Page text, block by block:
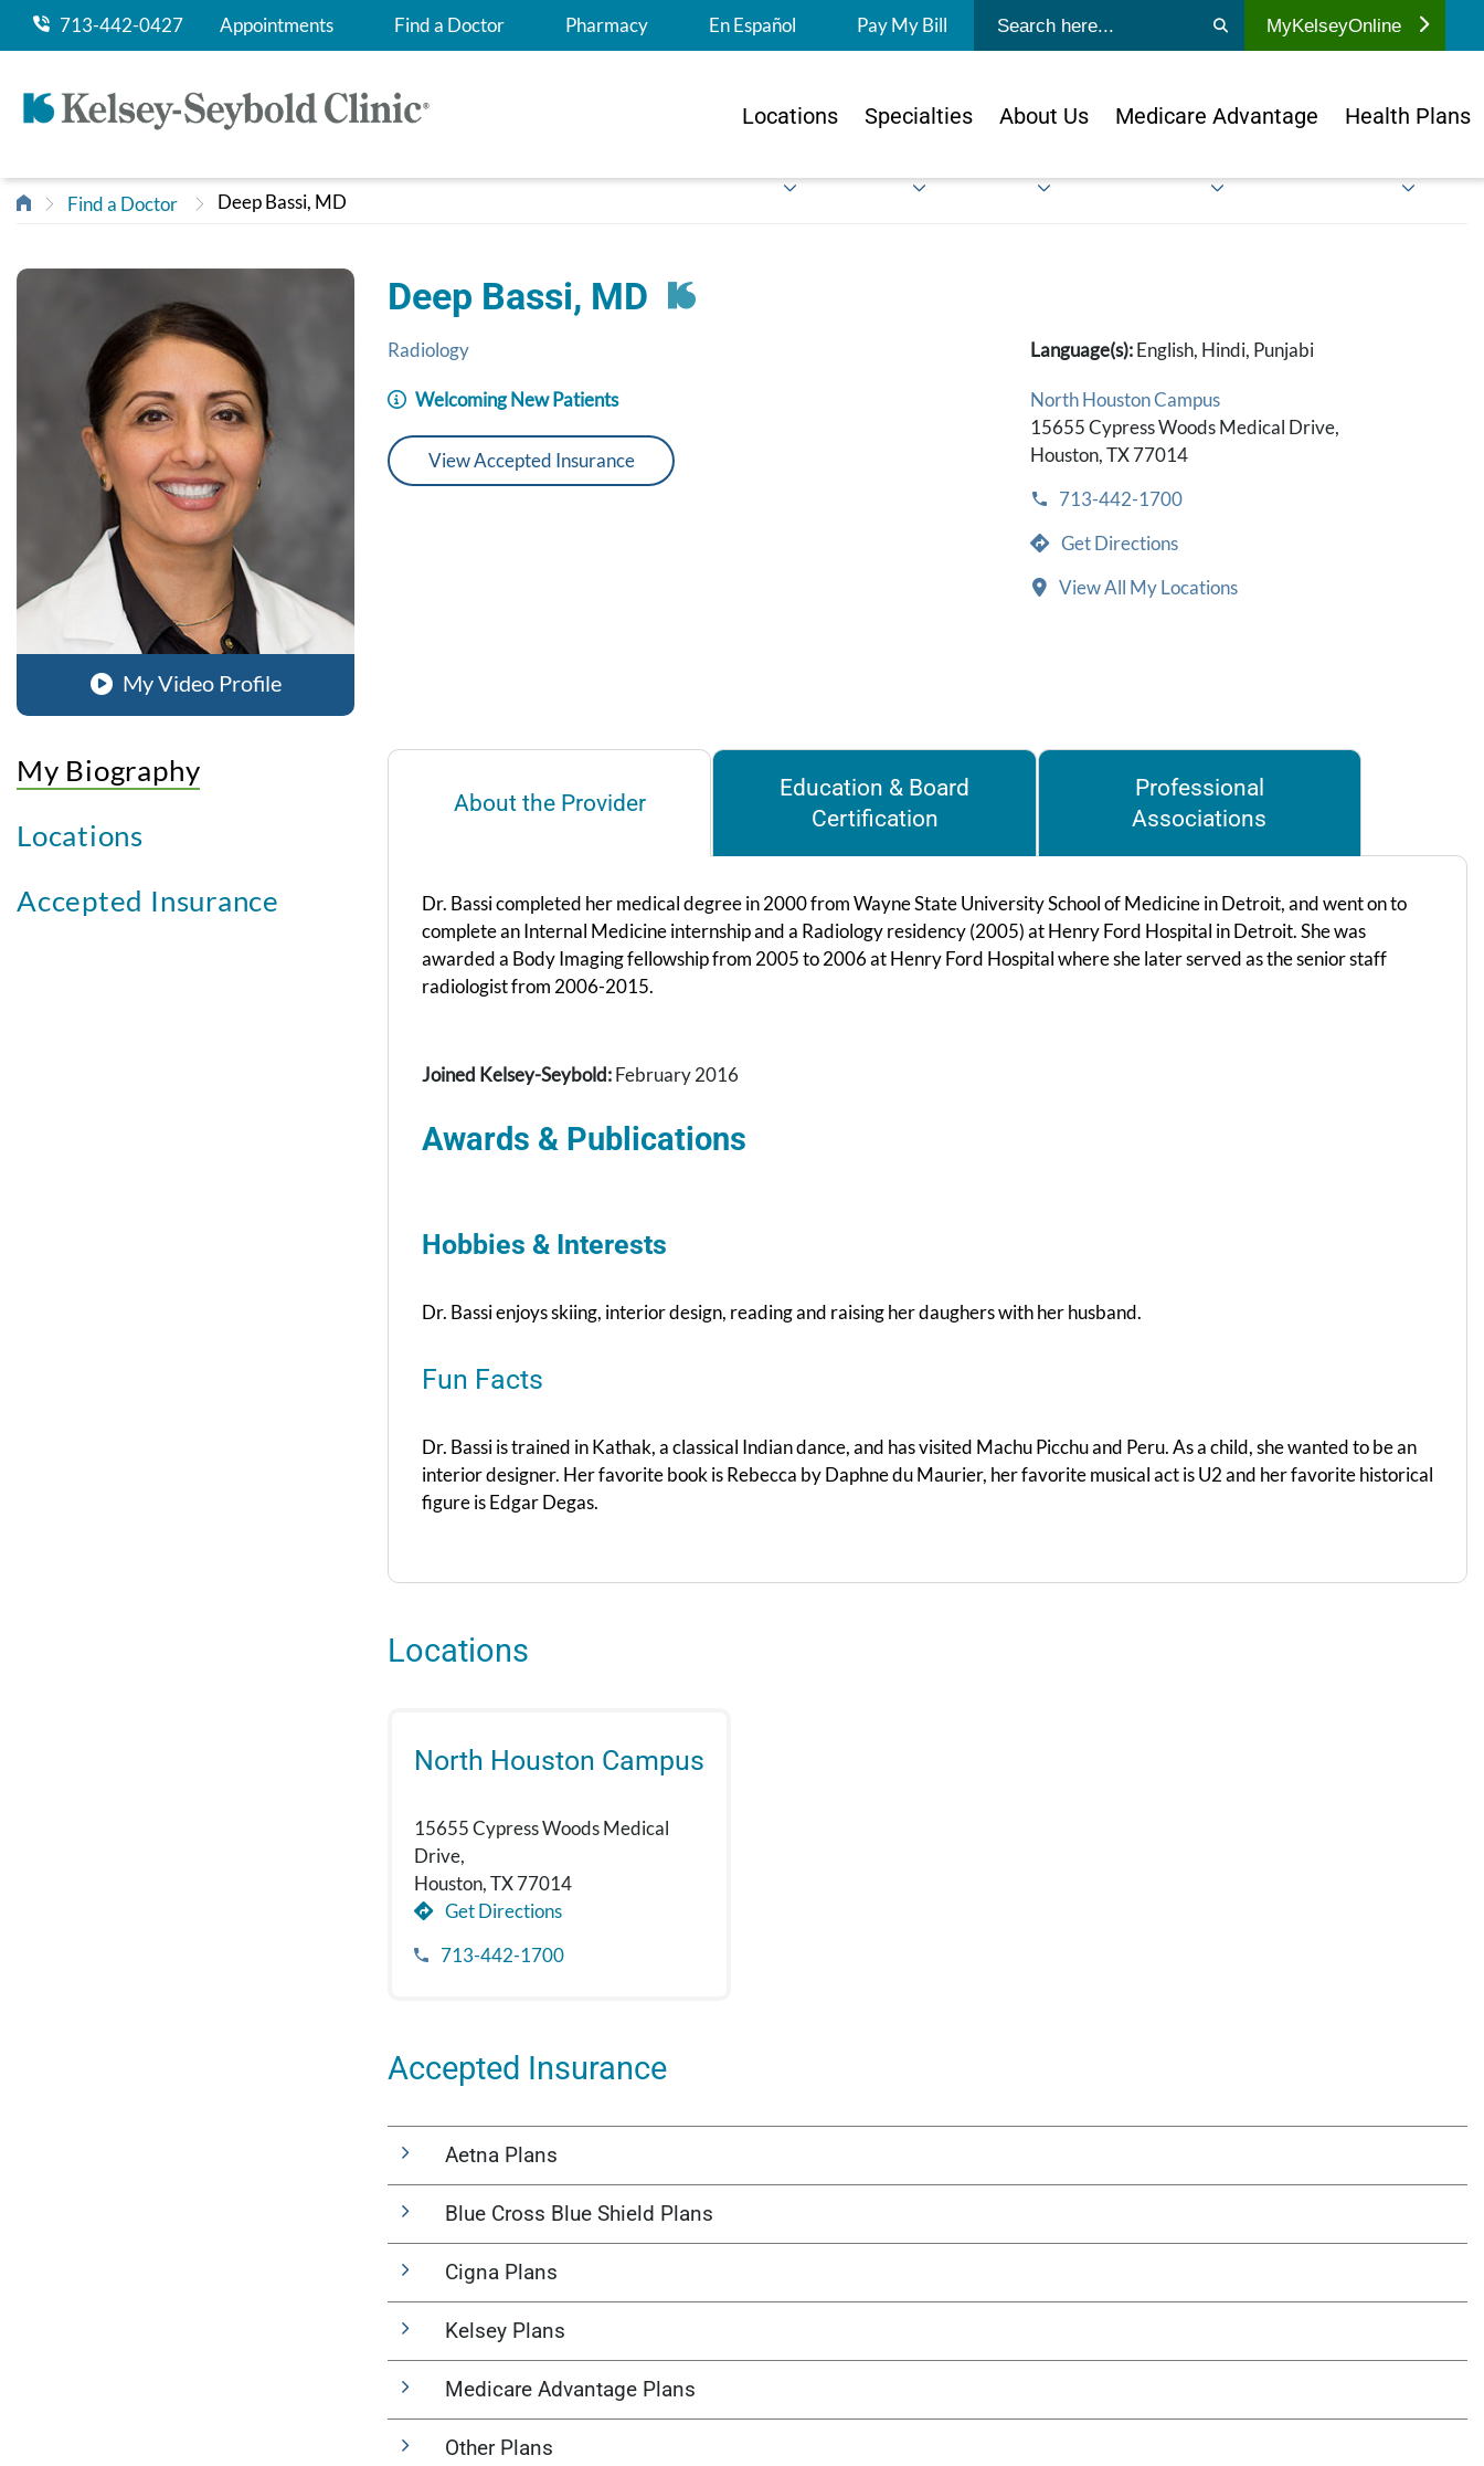
713-442-0427 Appointments Find a Doctor Pharmacy En Español Pay My Bill Submit search MyKelseyOnline
Locations Specialties About Us Medicare Advantage Health Plans
Find a Doctor Deep Bassi, MD
My Video Profile
Deep Bassi, MD
Radiology
Welcoming New Patients
View Accepted Insurance
Language(s):English, Hindi, Punjabi
North Houston Campus
15655 Cypress Woods Medical Drive,
Houston, TX 77014
713-442-1700
Get Directions
View All My Locations
My Biography
Locations
Accepted Insurance
About the Provider
Education & Board
Certification
Professional
Associations
Dr. Bassi completed her medical degree in 2000 from Wayne State University School of Medicine in Detroit, and went on to
complete an Internal Medicine internship and a Radiology residency (2005) at Henry Ford Hospital in Detroit. She was
awarded a Body Imaging fellowship from 2005 to 2006 at Henry Ford Hospital where she later served as the senior staff
radiologist from 2006-2015.
Joined Kelsey-Seybold:February 2016
Awards & Publications
Hobbies & Interests
Dr. Bassi enjoys skiing, interior design, reading and raising her daughers with her husband.
Fun Facts
Dr. Bassi is trained in Kathak, a classical Indian dance, and has visited Machu Picchu and Peru. As a child, she wanted to be an
interior designer. Her favorite book is Rebecca by Daphne du Maurier, her favorite musical act is U2 and her favorite historical
figure is Edgar Degas.
Locations
North Houston Campus
15655 Cypress Woods Medical
Drive,
Houston, TX 77014
Get Directions
713-442-1700
Accepted Insurance
Aetna Plans
Blue Cross Blue Shield Plans
Cigna Plans
Kelsey Plans
Medicare Advantage Plans
Other Plans